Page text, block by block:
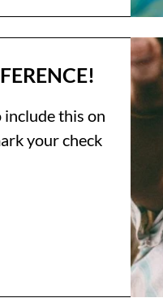
this on
your check